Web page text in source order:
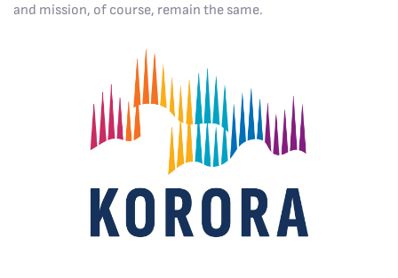
and mission, of course, remain the same.